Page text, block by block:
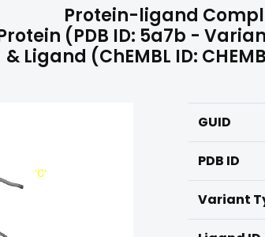
Protein-ligand
(PDB ID: 5a7b -
& Ligand (ChEMBL ID:
GUID
PDB ID
Variant